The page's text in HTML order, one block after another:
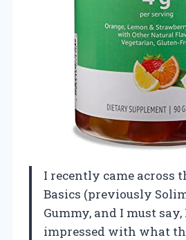
I recently came across
Basics (previously
Gummy, and I must
impressed with what